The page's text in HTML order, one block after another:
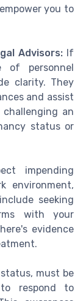
you to
Advisors:If
of personnel
clarity. They
and assist
an
status or
impending
environment,
seeking
with your
evidence
must be
to respond to